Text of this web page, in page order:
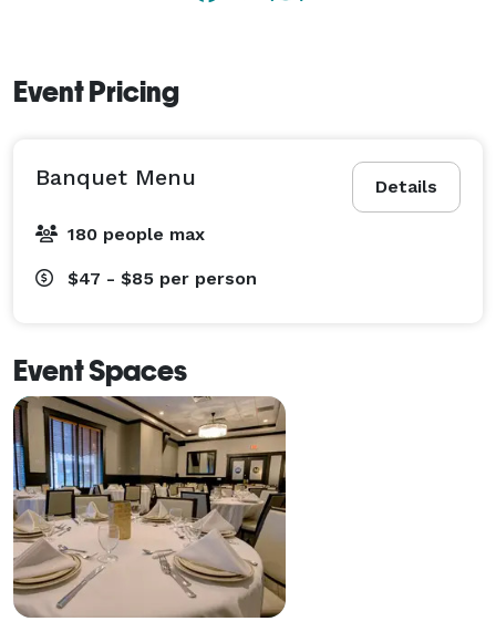
Event Pricing
Details
Banquet Menu
180 people max
$47 - $85 per person
Event Spaces